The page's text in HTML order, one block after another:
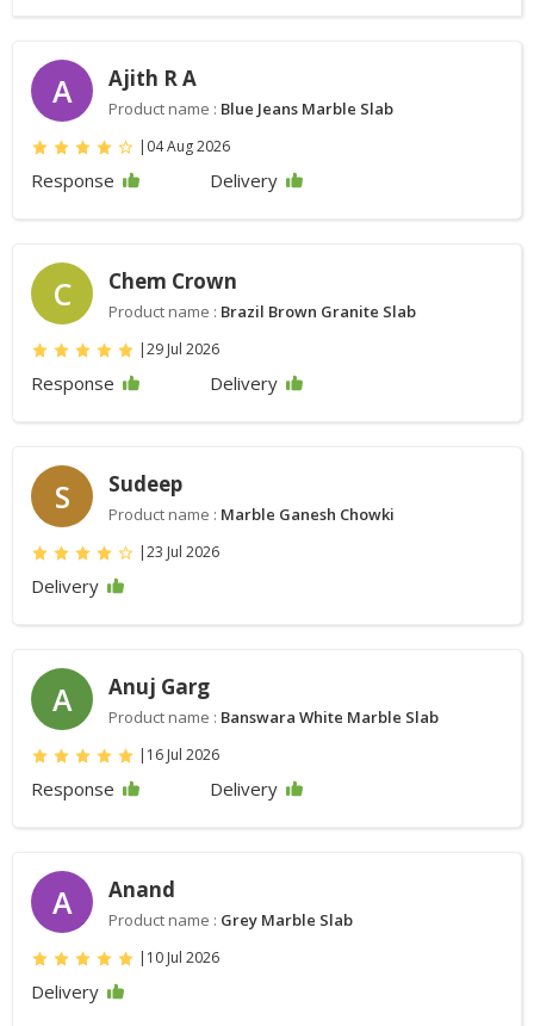
A Ajith R A
Product name : Blue Jeans Marble Slab
| 04 Aug 2026
Response Delivery
C Chem Crown
Product name : Brazil Brown Granite Slab
|29 Jul 2026
Response Delivery
S Sudeep
Product name : Marble Ganesh Chowki
|23 Jul 2026
Delivery
A Anuj Garg
Product name : Banswara White Marble Slab
| 16 Jul 2026
Response Delivery
A Anand
Product name : Grey Marble Slab
| 10 Jul 2026
Delivery